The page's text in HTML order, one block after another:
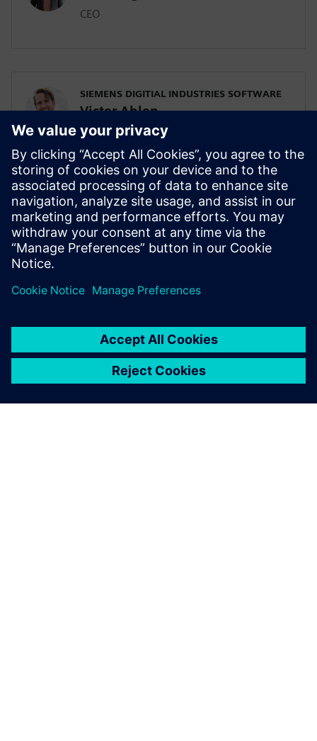
CEO
SIEMENS DIGITIAL INDUSTRIES SOFTWARE
Victor Ahlen
Low-code super ninja
PROHOC
Sami Myllyviita
Vice President